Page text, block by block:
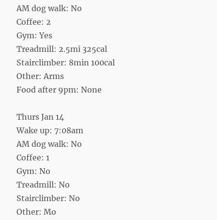
AM dog walk: No
Coffee: 2
Gym: Yes
Treadmill: 2.5mi 325cal
Stairclimber: 8min 100cal
Other: Arms
Food after 9pm: None
Thurs Jan 14
Wake up: 7:08am
AM dog walk: No
Coffee: 1
Gym: No
Treadmill: No
Stairclimber: No
Other: Mo